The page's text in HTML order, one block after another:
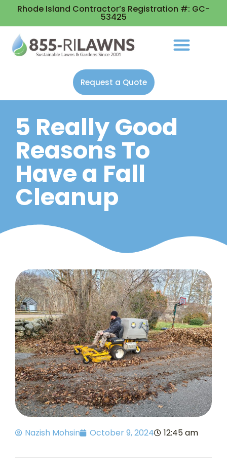
Rhode Island Contractor’s Registration #: GC-
53425
Request a Quote
5 Really Good
Reasons To
Have a Fall
Cleanup
Nazish Mohsin October 9, 2024 12:45 am